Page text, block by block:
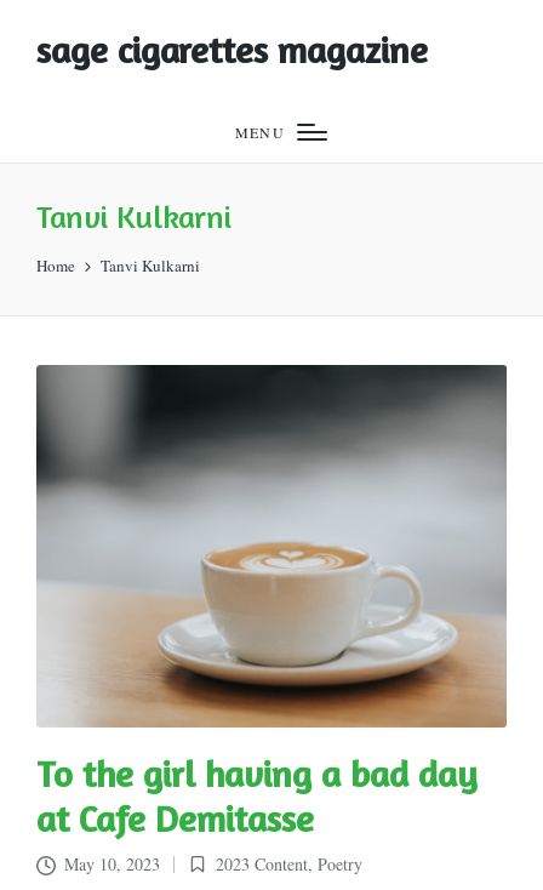
sage cigarettes magazine
MENU
Tanvi Kulkarni
Home Tanvi Kulkarni
To the girl having a bad day
at Cafe Demitasse
May 10, 2023
Posted
2023 Content, Poetry